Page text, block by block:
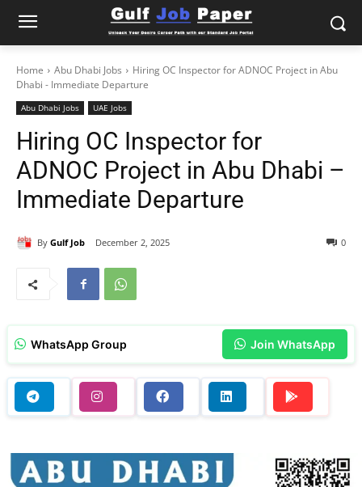
Home Abu Dhabi Jobs
Hiring OC Inspector for ADNOC Project in Abu
Dhabi - Immediate Departure
Abu Dhabi Jobs UAE Jobs
Hiring OC Inspector for
ADNOC Project in Abu Dhabi –
Immediate Departure
By Gulf Job December 2, 2025 0
WhatsApp Group Join WhatsApp